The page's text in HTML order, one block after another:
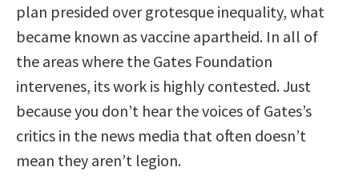
plan presided over grotesque inequality, what
became known as vaccine apartheid. In all of
the areas where the Gates Foundation
intervenes, its work is highly contested. Just
because you don’t hear the voices of Gates’s
critics in the news media that often doesn’t
mean they aren’t legion.